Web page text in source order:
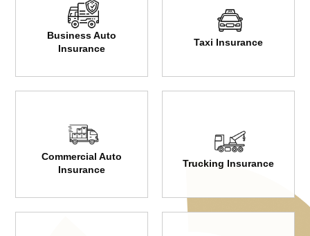
Business Auto
Insurance
Taxi Insurance
Commercial Auto
Insurance
Trucking Insurance